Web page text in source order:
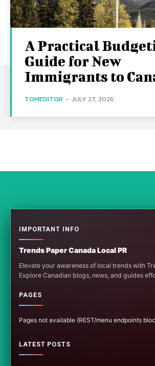
A Practical
Guide for New
Immigrants to
TOMEDITOR - JULY 27, 2026
IMPORTANT INFO
Trends Paper Canada Local PR
Elevate your awareness of local trends with
Explore Canadian blogs, news, and guides
PAGES
Pages not available (REST/menu endpoints
LATEST POSTS